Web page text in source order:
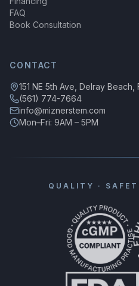
FAQ
Book Consultation
CONTACT
151 NE 5th Ave, Delray Beach,
(561) 774-7664
info@miznerstem.com
Mon–Fri: 9AM – 5PM
QUALITY ·